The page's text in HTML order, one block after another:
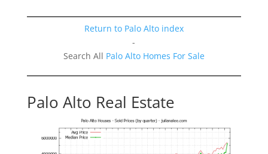
Return to Palo Alto index
-
Search All Palo Alto Homes For Sale
Palo Alto Real Estate